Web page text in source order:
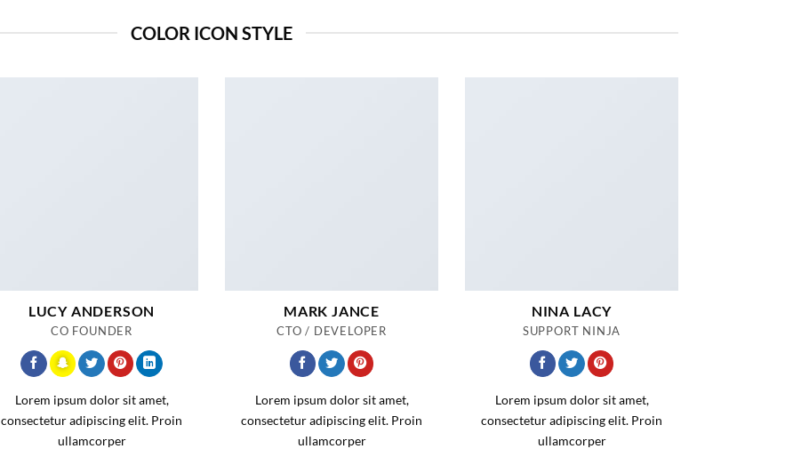
COLOR ICON STYLE
LUCY ANDERSON
CO FOUNDER
Lorem ipsum dolor sit amet,
consectetur adipiscing elit. Proin
ullamcorper
MARK JANCE
CTO / DEVELOPER
Lorem ipsum dolor sit amet,
consectetur adipiscing elit. Proin
ullamcorper
NINA LACY
SUPPORT NINJA
Lorem ipsum dolor sit amet,
consectetur adipiscing elit. Proin
ullamcorper